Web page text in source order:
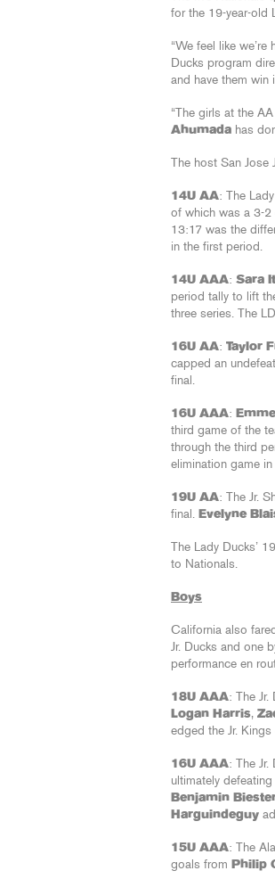
for the 19-year-old
“We feel like
Ducks program
and have them win
“The girls at the
Ahumada has
The host San
14U AA: The
of which was a 3-2
13:17 was the
in the first period.
14U AAA: Sara
period tally to lift
three series. The
16U AA: Taylor
capped an
final.
16U AAA:
third game of the
through the third
elimination game
19U AA: The Jr.
final. Evelyne
The Lady Ducks’
to Nationals.
Boys
California also
Jr. Ducks and one
performance en
18U AAA: The Jr.
Logan Harris,
edged the Jr.
16U AAA: The
ultimately
Benjamin
Harguindeguy
15U AAA: The
goals from Philip